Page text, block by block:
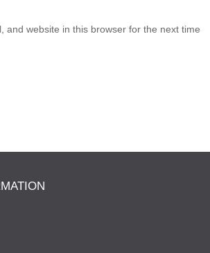
and website in this browser for the next time